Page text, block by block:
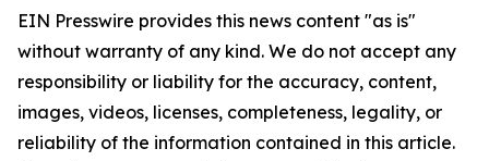
EIN Presswire provides this news content "as is"
without warranty of any kind. We do not accept any
responsibility or liability for the accuracy, content,
images, videos, licenses, completeness, legality, or
reliability of the information contained in this article.